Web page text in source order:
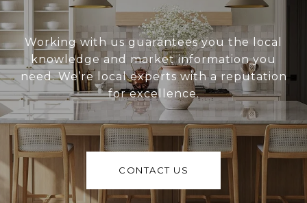
Working with us guarantees you the local
knowledge and market information you
need. We’re local experts with a reputation
for excellence.
CONTACT US